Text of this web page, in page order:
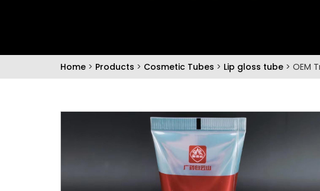
Home > Products > Cosmetic Tubes > Lip gloss tube > OEM